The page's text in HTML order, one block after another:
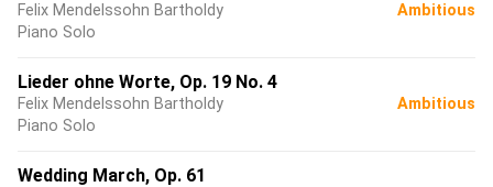
Felix Mendelssohn Bartholdy
Piano Solo
Ambitious
Lieder ohne Worte, Op. 19 No. 4
Felix Mendelssohn Bartholdy
Piano Solo
Ambitious
Wedding March, Op. 61